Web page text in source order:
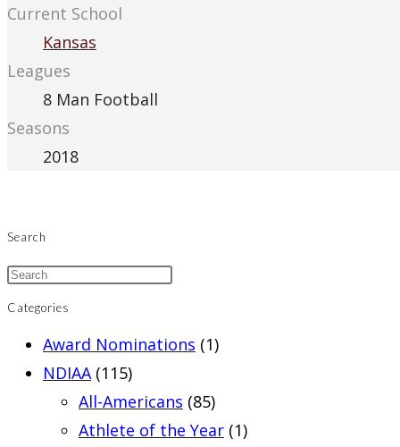
Current School
Kansas
Leagues
8 Man Football
Seasons
2018
Search
Categories
Award Nominations (1)
NDIAA (115)
All-Americans (85)
Athlete of the Year (1)